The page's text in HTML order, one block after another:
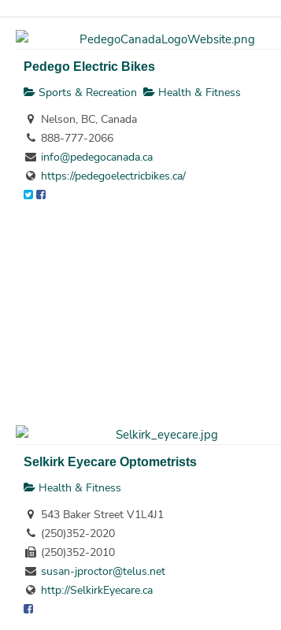
Pedego Electric Bikes
Sports & Recreation
Health & Fitness
Nelson, BC, Canada
888-777-2066
info@pedegocanada.ca
https://pedegoelectricbikes.ca/
Selkirk Eyecare Optometrists
Health & Fitness
543 Baker Street V1L4J1
(250)352-2020
(250)352-2010
susan-jproctor@telus.net
http://SelkirkEyecare.ca